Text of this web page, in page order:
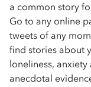
a common story
Go to any online
tweets of any
find stories about
loneliness, anxiety
anecdotal